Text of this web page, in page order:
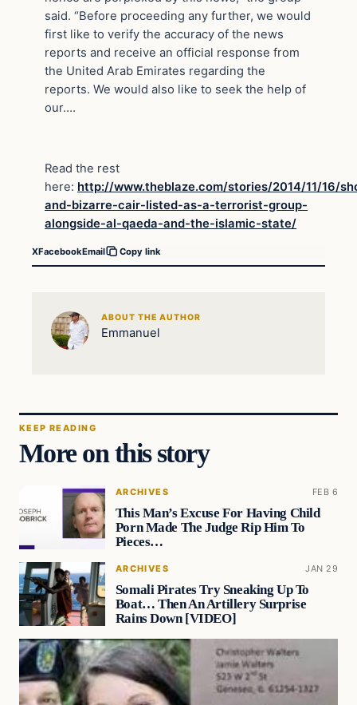
said. “Before proceeding any further, we would
first like to verify the accuracy of the news
reports and receive an official response from
the United Arab Emirates regarding the
reports. We would also like to seek the help of
our….
Read the rest
here: http://www.theblaze.com/stories/2014/11/16/
and-bizarre-cair-listed-as-a-terrorist-group-
alongside-al-qaeda-and-the-islamic-state/
XFacebookEmail Copy link
ABOUT THE AUTHOR
Emmanuel
KEEP READING
More on this story
ARCHIVES FEB 6
This Man’s Excuse For Having Child
Porn Made The Judge Rip Him To
Pieces…
ARCHIVES JAN 29
Somali Pirates Try Sneaking Up To
Boat… Then An Artillery Surprise
Rains Down [VIDEO]